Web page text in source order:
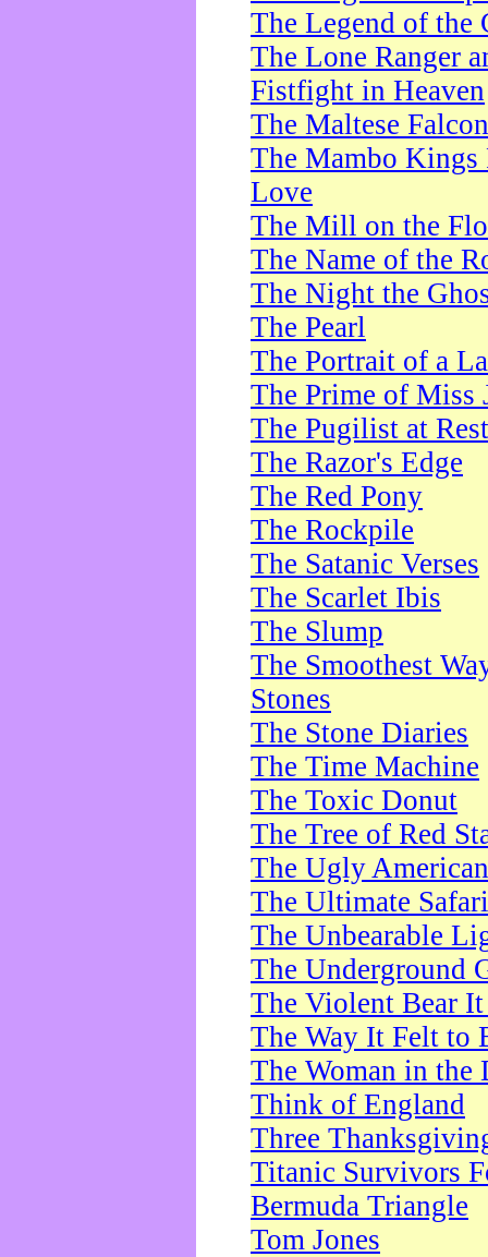
The Legend of the
The Lone Ranger
Fistfight in Heaven
The Maltese Falcon
The Mambo Kings
Love
The Mill on the
The Name of the
The Night the
The Pearl
The Portrait of a
The Prime of Miss
The Pugilist at Rest
The Razor's Edge
The Red Pony
The Rockpile
The Satanic Verses
The Scarlet Ibis
The Slump
The Smoothest
Stones
The Stone Diaries
The Time Machine
The Toxic Donut
The Tree of Red
The Ugly American
The Ultimate Safari
The Unbearable
The Underground
The Violent Bear
The Way It Felt to
The Woman in the
Think of England
Three
Titanic Survivors
Bermuda Triangle
Tom Jones